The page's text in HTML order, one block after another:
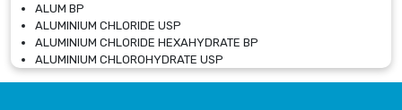
ALUM BP
ALUMINIUM CHLORIDE USP
ALUMINIUM CHLORIDE HEXAHYDRATE BP
ALUMINIUM CHLOROHYDRATE USP
ALUMINIUM CHLOROHYDRATE SOLUTION USP